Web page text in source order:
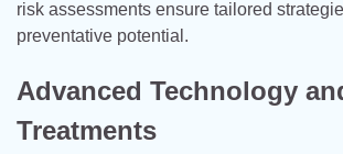
risk assessments ensure tailored
preventative potential.
Advanced Technology
Treatments